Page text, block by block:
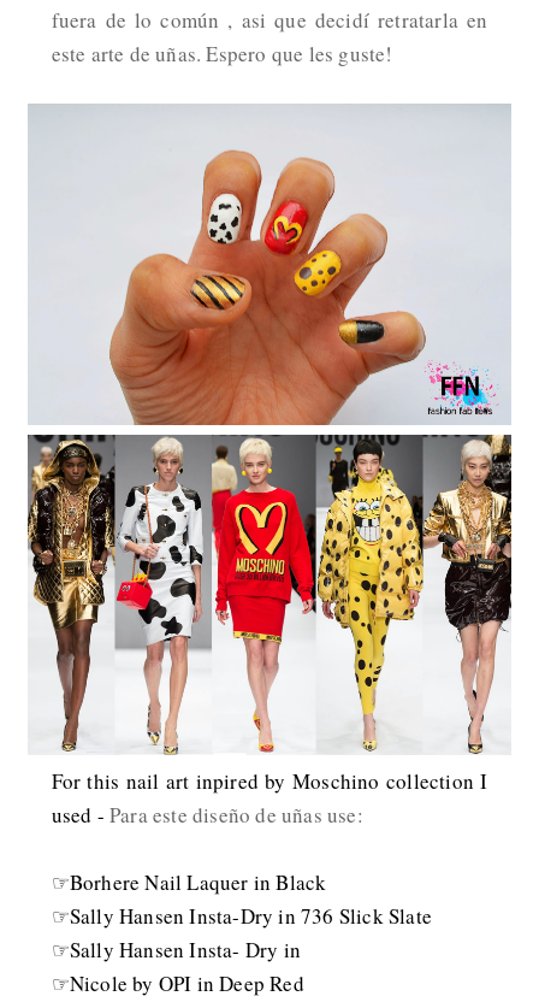
fuera de lo común , asi que decidí retratarla en
este arte de uñas. Espero que les guste!
For this nail art inpired by Moschino collection I
used - Para este diseño de uñas use:
☞Borhere Nail Laquer in Black
☞Sally Hansen Insta-Dry in 736 Slick Slate
☞Sally Hansen Insta- Dry in
☞Nicole by OPI in Deep Red